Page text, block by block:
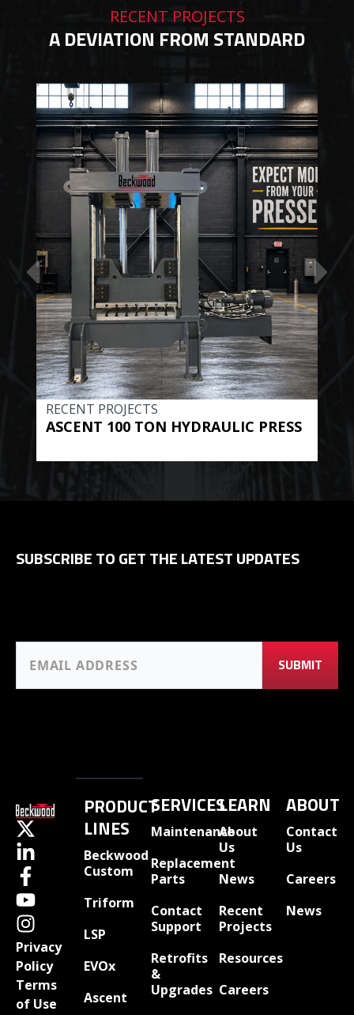
RECENT PROJECTS
A DEVIATION FROM STANDARD
RECENT PROJECTS
ASCENT 100 TON HYDRAULIC PRESS
SUBSCRIBE TO GET THE LATEST UPDATES
Privacy
Policy
Terms
of Use
PRODUCT
LINES
Beckwood
Custom
Triform
LSP
EVOx
Ascent
SERVICES
Maintenance
Replacement
Parts
Contact
Support
Retrofits
&
Upgrades
LEARN
About
Us
News
Recent
Projects
Resources
Careers
ABOUT
Contact
Us
Careers
News